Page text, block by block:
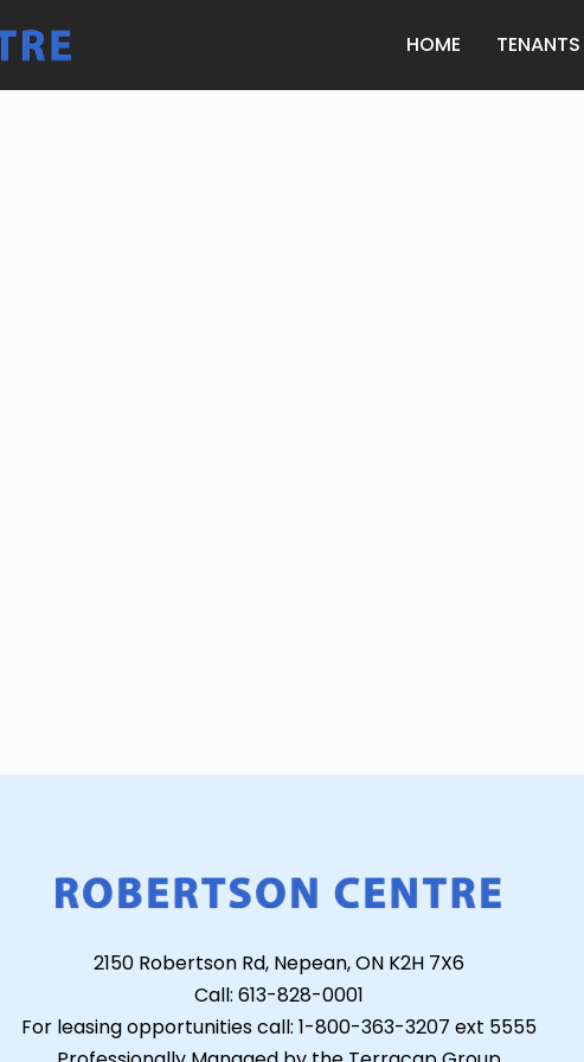
HOME TENANTS
2150 Robertson Rd, Nepean, ON K2H 7X6
Call: 613-828-0001
For leasing opportunities call: 1-800-363-3207 ext 5555